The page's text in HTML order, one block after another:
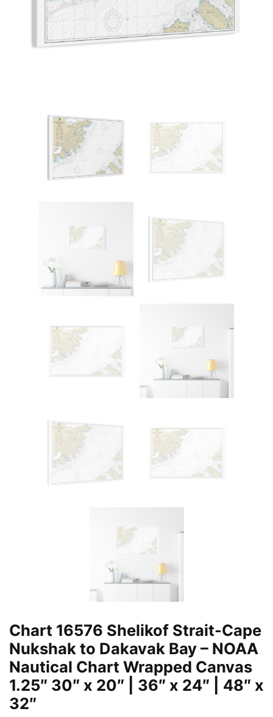
Chart 16576 Shelikof Strait-Cape
Nukshak to Dakavak Bay – NOAA
Nautical Chart Wrapped Canvas
1.25″ 30″ x 20″ | 36″ x 24″ | 48″ x
32″